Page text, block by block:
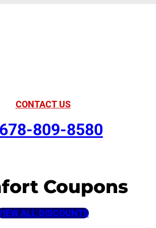
CONTACT US
678-809-8580
Coupons
ALL DISCOUNTS